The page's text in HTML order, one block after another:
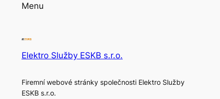
Menu
Elektro Služby ESKB s.r.o.
Firemní webové stránky společnosti Elektro Služby
ESKB s.r.o.